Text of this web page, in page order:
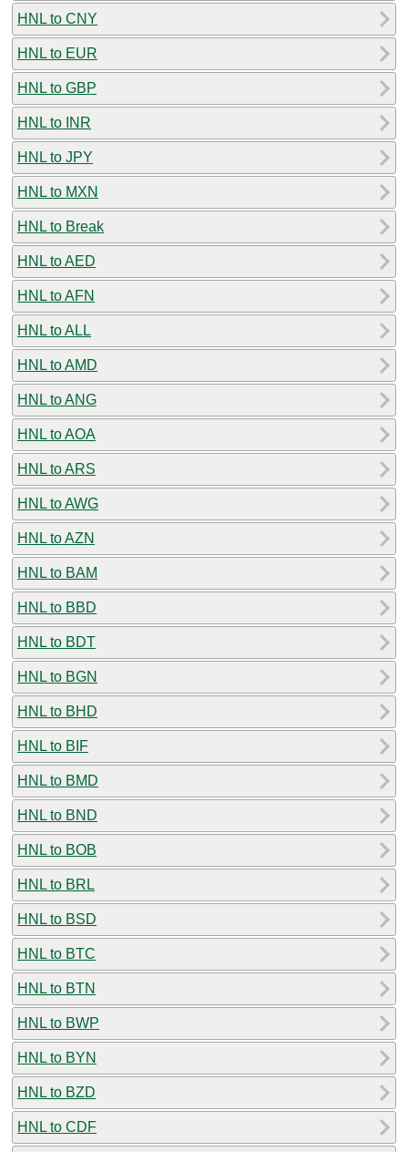
HNL to CNY
HNL to EUR
HNL to GBP
HNL to INR
HNL to JPY
HNL to MXN
HNL to Break
HNL to AED
HNL to AFN
HNL to ALL
HNL to AMD
HNL to ANG
HNL to AOA
HNL to ARS
HNL to AWG
HNL to AZN
HNL to BAM
HNL to BBD
HNL to BDT
HNL to BGN
HNL to BHD
HNL to BIF
HNL to BMD
HNL to BND
HNL to BOB
HNL to BRL
HNL to BSD
HNL to BTC
HNL to BTN
HNL to BWP
HNL to BYN
HNL to BZD
HNL to CDF